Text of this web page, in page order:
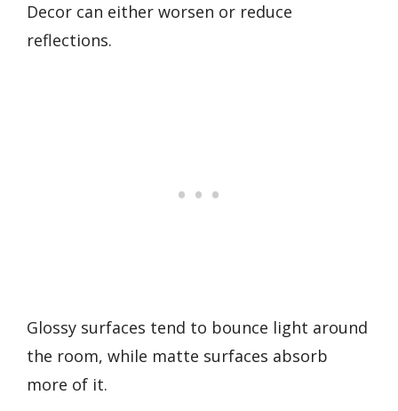
Decor can either worsen or reduce
reflections.
Glossy surfaces tend to bounce light around
the room, while matte surfaces absorb
more of it.